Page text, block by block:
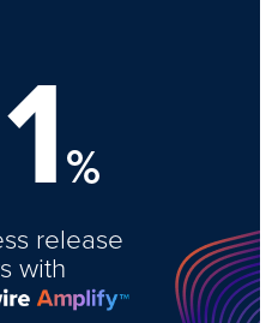
%
release
with